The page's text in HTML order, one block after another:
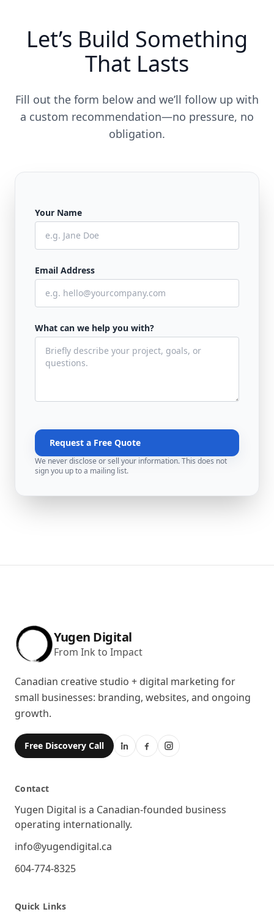
Let’s Build Something
That Lasts
Fill out the form below and we’ll follow up with
a custom recommendation—no pressure, no
obligation.
Your Name
Email Address
What can we help you with?
Request a Free Quote
We never disclose or sell your information. This does not
sign you up to a mailing list.
Yugen Digital
From Ink to Impact
Canadian creative studio + digital marketing for
small businesses: branding, websites, and ongoing
growth.
Free Discovery Call
Contact
Location
Yugen Digital is a Canadian-founded business
operating internationally.
Email
info@yugendigital.ca
Phone
604-774-8325
Quick Links